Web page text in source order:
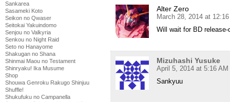
Sankarea
Sasameki Koto
Seikon no Qwaser
Seitokai Yakuindomo
Senjou no Valkyria
Senkou no Night Raid
Seto no Hanayome
Shakugan no Shana
Shinmai Maou no Testament
Shinryaku! Ika Musume
Shop
Shouwa Genroku Rakugo Shinjuu
Shuffle!
Shukufuku no Campanella
Alter Zero
March 28, 2014 at
Will wait for BD
Mizuhashi Yusuke
April 5, 2014 at 5:16 AM
Sankyuu